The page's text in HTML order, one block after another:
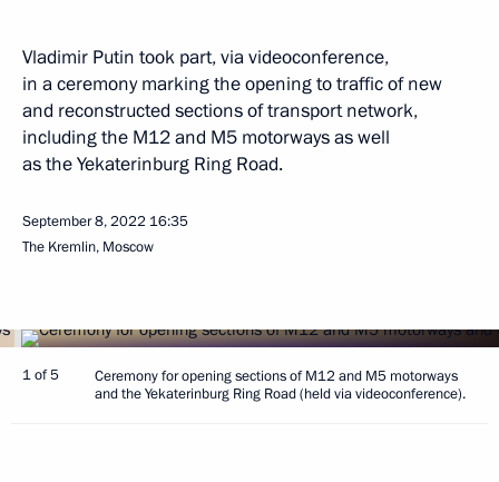
Vladimir Putin took part, via videoconference,
in a ceremony marking the opening to traffic of new
and reconstructed sections of transport network,
including the M12 and M5 motorways as well
as the Yekaterinburg Ring Road.
September 8, 2022 16:35
The Kremlin, Moscow
1 of 5
Ceremony for opening sections of M12 and M5 motorways
and the Yekaterinburg Ring Road (held via videoconference).